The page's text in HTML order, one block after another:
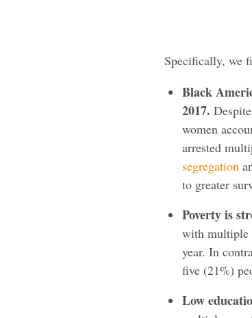
Specifically, we
Black
2017.
women
arrested
segregation
to greater
Poverty is
with multiple
year. In
five (21%)
Low